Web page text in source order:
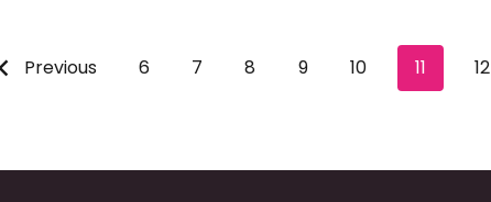
Previous 6 7 8 9 10 11 12